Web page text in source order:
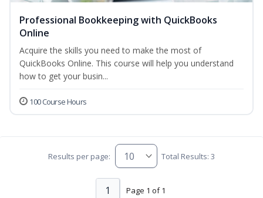
Professional Bookkeeping with QuickBooks
Online
Acquire the skills you need to make the most of
QuickBooks Online. This course will help you understand
how to get your busin...
100 Course Hours
Results per page: Total Results: 3
Page 1 of 1
1